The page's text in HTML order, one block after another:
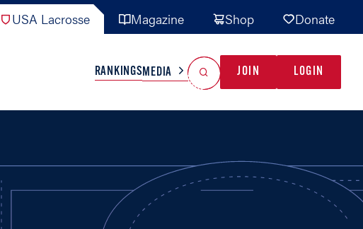
USA Lacrosse Magazine Shop Donate
NATIONAL TEAMS MISC
RANKINGSMEDIA JOIN LOGIN